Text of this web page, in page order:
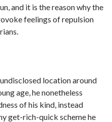
and it is the reason why the
feelings of repulsion
location around
age, he nonetheless
of his kind, instead
get-rich-quick scheme he